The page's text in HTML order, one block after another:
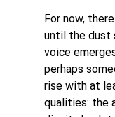
For now,
until the dust
voice
perhaps
rise with at
qualities: the